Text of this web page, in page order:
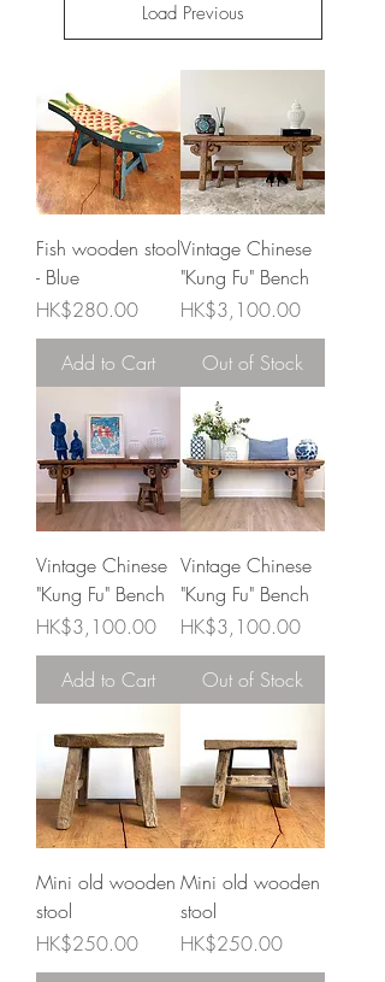
Load Previous
Fish wooden stool
- Blue
Price
HK$280.00
Add to Cart
Vintage Chinese
"Kung Fu" Bench
Price
HK$3,100.00
Out of Stock
Vintage Chinese
"Kung Fu" Bench
Price
HK$3,100.00
Add to Cart
Vintage Chinese
"Kung Fu" Bench
Price
HK$3,100.00
Out of Stock
Mini old wooden
stool
Price
HK$250.00
Mini old wooden
stool
Price
HK$250.00